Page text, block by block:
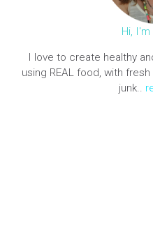
Hi,
I love to create healthy
using REAL food, with
junk..